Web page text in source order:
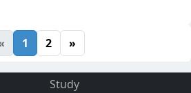
1 2 »
Study